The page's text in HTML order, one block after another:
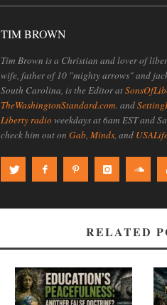
TIM BROWN
Tim Brown is a Christian and lover of
wife, father of 10 "mighty arrows" and
South Carolina, is the Editor at
TheWashingtonStandard.com. and
Liberty radioweekdays at 6am EST and
check him out on Gab Minds , and
RELATED